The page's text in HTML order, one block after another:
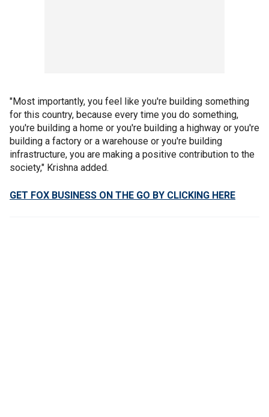
"Most importantly, you feel like you're building something
for this country, because every time you do something,
you're building a home or you're building a highway or you're
building a factory or a warehouse or you're building
infrastructure, you are making a positive contribution to the
society," Krishna added.
GET FOX BUSINESS ON THE GO BY CLICKING HERE